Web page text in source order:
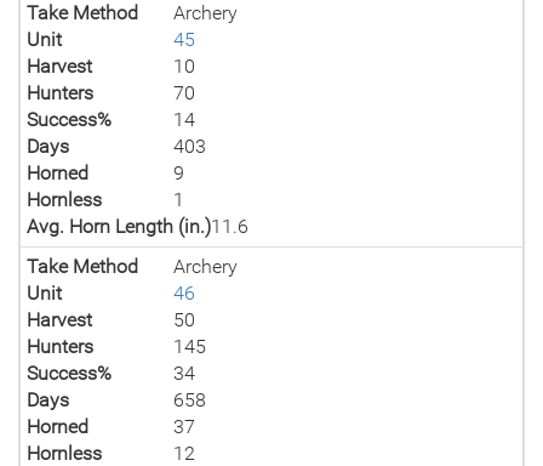
Take Method
Archery
Unit
45
Harvest
10
Hunters
70
Success%
14
Days
403
Horned
9
Hornless
1
Avg. Horn Length (in.)11.6
Take Method
Archery
Unit
46
Harvest
50
Hunters
145
Success%
34
Days
658
Horned
37
Hornless
12